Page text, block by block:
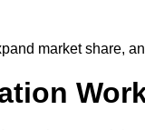
market share,